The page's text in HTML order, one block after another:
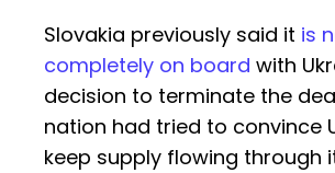
Slovakia previously said it is
completely on board with
decision to terminate the
nation had tried to convince
keep supply flowing through